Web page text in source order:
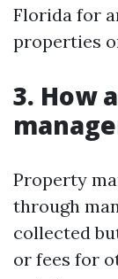
Florida for
properties
3. How
Property
through
collected
or fees for